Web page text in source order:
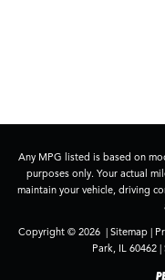
Any MPG listed is based on
purposes only. Your actual
maintain your vehicle, driving
Copyright © 2026 | Sitemap |
Park, IL 60462 |